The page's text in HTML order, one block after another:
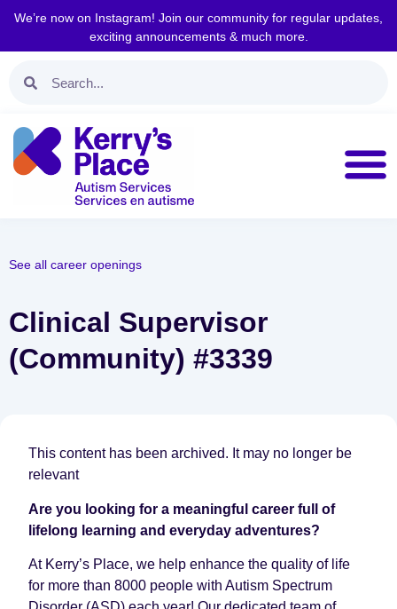
We’re now on Instagram! Join our community for regular updates,
exciting announcements & much more.
See all career openings
Clinical Supervisor
(Community) #3339
This content has been archived. It may no longer be
relevant
Are you looking for a meaningful career full of
lifelong learning and everyday adventures?
At Kerry’s Place, we help enhance the quality of life
for more than 8000 people with Autism Spectrum